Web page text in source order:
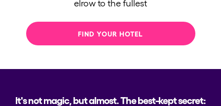
elrow to the fullest
FIND YOUR HOTEL
It's not magic, but almost. The best-kept secret: